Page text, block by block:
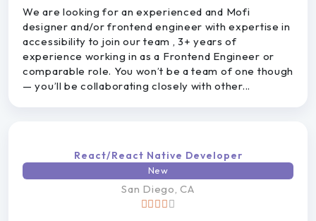
We are looking for an experienced and Mofi
designer and/or frontend engineer with expertise in
accessibility to join our team , 3+ years of
experience working in as a Frontend Engineer or
comparable role. You won’t be a team of one though
— you’ll be collaborating closely with other...
React/React Native Developer
New
San Diego, CA